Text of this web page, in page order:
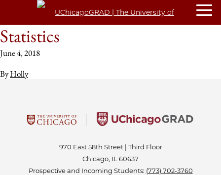
Statistics
June 4, 2018
ByHolly
970 East 58th Street | Third Floor
Chicago, IL 60637
Prospective and Incoming Students: (773) 702-3760